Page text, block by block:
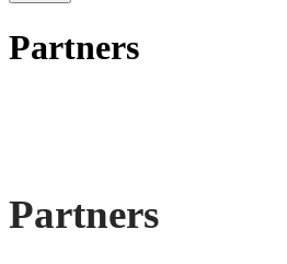
Partners
Partners